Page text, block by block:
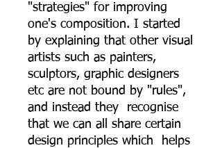
"strategies" for improving
one's composition. I started
by explaining that other visual
artists such as painters,
sculptors, graphic designers
etc are not bound by "rules",
and instead they recognise
that we can all share certain
design principles which helps